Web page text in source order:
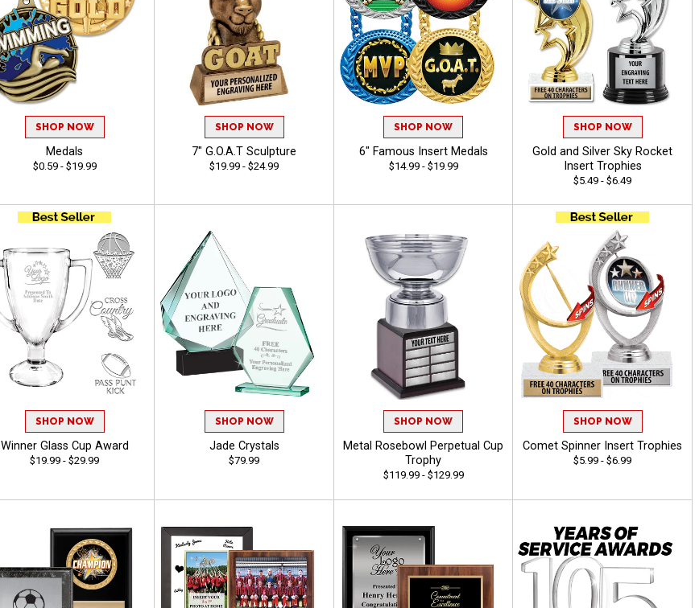
SHOP NOW
Medals
$0.59 - $19.99
SHOP NOW
7" G.O.A.T Sculpture
$19.99 - $24.99
SHOP NOW
6" Famous Insert Medals
$14.99 - $19.99
SHOP NOW
Gold and Silver Sky Rocket
Insert Trophies
$5.49 - $6.49
SHOP NOW
Winner Glass Cup Award
$19.99 - $29.99
SHOP NOW
Jade Crystals
$79.99
SHOP NOW
Metal Rosebowl Perpetual Cup
Trophy
$119.99 - $129.99
SHOP NOW
Comet Spinner Insert Trophies
$5.99 - $6.99